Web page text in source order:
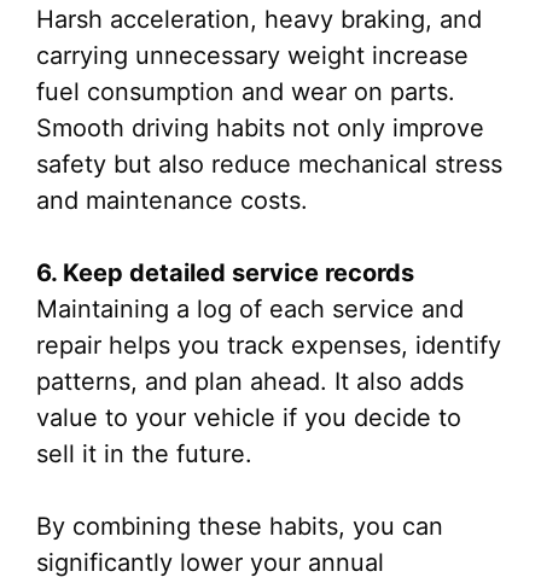
Harsh acceleration, heavy braking, and
carrying unnecessary weight increase
fuel consumption and wear on parts.
Smooth driving habits not only improve
safety but also reduce mechanical stress
and maintenance costs.
6. Keep detailed service records
Maintaining a log of each service and
repair helps you track expenses, identify
patterns, and plan ahead. It also adds
value to your vehicle if you decide to
sell it in the future.
By combining these habits, you can
significantly lower your annual